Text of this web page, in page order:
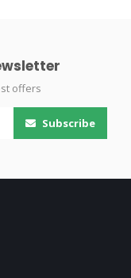
offers
Subscribe